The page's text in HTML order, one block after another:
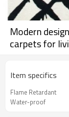
Modern
carpets for
Item specifics
Flame Retardant
Water-proof